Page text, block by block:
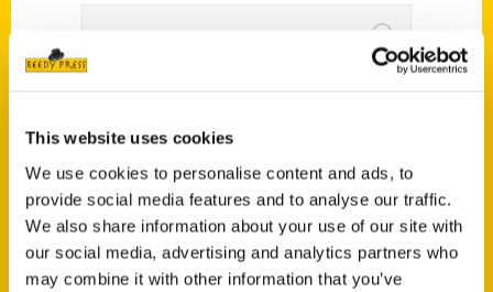
This website uses cookies
We use cookies to personalise content and ads, to
provide social media features and to analyse our traffic.
We also share information about your use of our site with
our social media, advertising and analytics partners who
may combine it with other information that you’ve
introduce Stan to the
children in the region –
KMOX